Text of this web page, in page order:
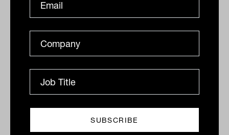
efficiency, scale and satisfaction
experience could be the key to achieving scale,
efficiency and satisfaction.